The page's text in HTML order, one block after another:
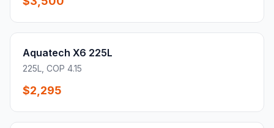
Aquatech X6 225L
225L, COP 4.15
$2,295